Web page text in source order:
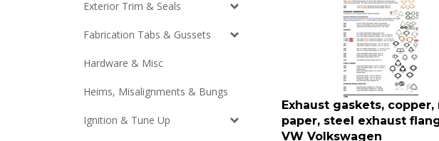
Exterior Trim & Seals
Fabrication Tabs & Gussets
Hardware & Misc
Heims, Misalignments & Bungs
Ignition & Tune Up
Exhaust gaskets, copper,
paper, steel exhaust
VW Volkswagen